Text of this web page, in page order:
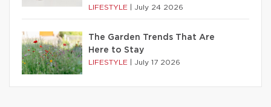
LIFESTYLE July 24 2026
The Garden Trends That Are
Here to Stay
LIFESTYLE July 17 2026